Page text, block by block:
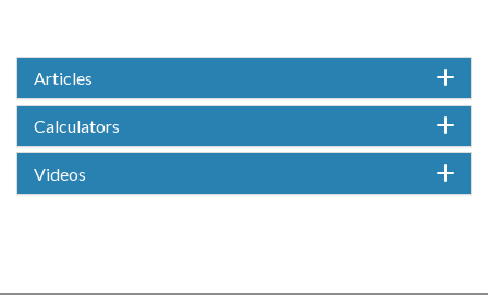
Articles
Calculators
Videos